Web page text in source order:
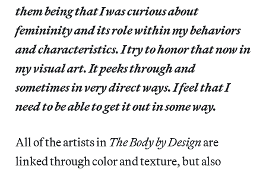
them being that I was curious about
femininity and its role within my behaviors
and characteristics. I try to honor that now in
my visual art. It peeks through and
sometimes in very direct ways. I feel that I
need to be able to get it out in some way.
All of the artists in The Body by Designare
linked through color and texture, but also